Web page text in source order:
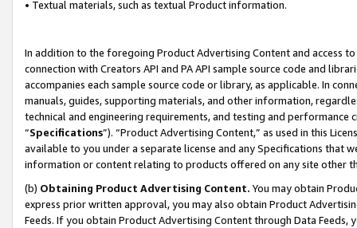
• Textual materials, such as textual Product information.
In addition to the foregoing Product Advertising Content and access
connection with Creators API and PA API sample source code and
accompanies each sample source code or library, as applicable. In
manuals, guides, supporting materials, and other information,
technical and engineering requirements, and testing and
“Specifications”). “Product Advertising Content,” as used in this
available to you under a separate license and any Specifications that
information or content relating to products offered on any site other
(b) Obtaining Product Advertising Content. You may obtain
express prior written approval, you may also obtain Product
Feeds. If you obtain Product Advertising Content through Data Feeds,